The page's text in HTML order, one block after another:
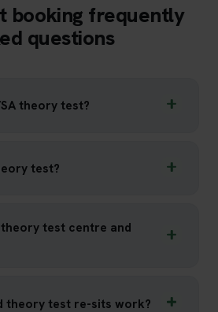
booking frequently
questions
theory test?
test?
test centre and
theory test re-sits work?